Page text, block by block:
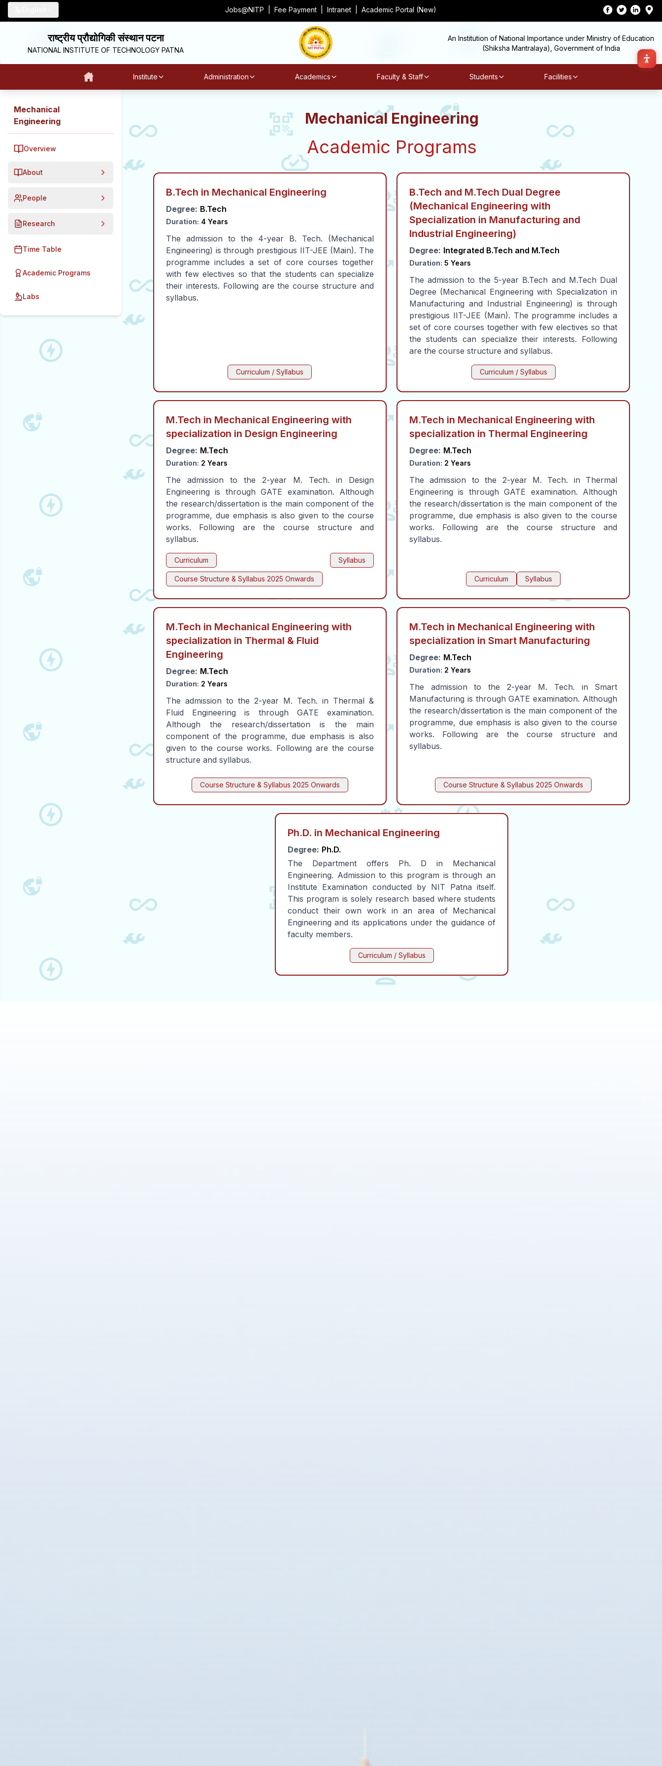
Jobs@NITP Fee Payment Intranet Academic Portal (New)
राष्ट्रीय प्रौद्योगिकी संस्थान पटना
NATIONAL INSTITUTE OF TECHNOLOGY PATNA
An Institution of National Importance under Ministry of Education
(Shiksha Mantralaya), Government of India
Institute Administration Academics Faculty & Staff Students Facilities
Mechanical
Engineering
Overview
About
People
Research
Time Table
Academic Programs
Labs
Mechanical Engineering
Academic Programs
B.Tech in Mechanical Engineering
Degree: B.Tech
Duration: 4 Years
The admission to the 4-year B. Tech. (Mechanical
Engineering) is through prestigious IIT-JEE (Main). The
programme includes a set of core courses together
with few electives so that the students can specialize
their interests. Following are the course structure and
syllabus.
Curriculum / Syllabus
B.Tech and M.Tech Dual Degree
(Mechanical Engineering with
Specialization in Manufacturing and
Industrial Engineering)
Degree: Integrated B.Tech and M.Tech
Duration: 5 Years
The admission to the 5-year B.Tech and M.Tech Dual
Degree (Mechanical Engineering with Specialization in
Manufacturing and Industrial Engineering) is through
prestigious IIT-JEE (Main). The programme includes a
set of core courses together with few electives so that
the students can specialize their interests. Following
are the course structure and syllabus.
Curriculum / Syllabus
M.Tech in Mechanical Engineering with
specialization in Design Engineering
Degree: M.Tech
Duration: 2 Years
The admission to the 2-year M. Tech. in Design
Engineering is through GATE examination. Although
the research/dissertation is the main component of the
programme, due emphasis is also given to the course
works. Following are the course structure and
syllabus.
Curriculum Syllabus
Course Structure & Syllabus 2025 Onwards
M.Tech in Mechanical Engineering with
specialization in Thermal Engineering
Degree: M.Tech
Duration: 2 Years
The admission to the 2-year M. Tech. in Thermal
Engineering is through GATE examination. Although
the research/dissertation is the main component of the
programme, due emphasis is also given to the course
works. Following are the course structure and
syllabus.
Curriculum Syllabus
M.Tech in Mechanical Engineering with
specialization in Thermal & Fluid
Engineering
Degree: M.Tech
Duration: 2 Years
The admission to the 2-year M. Tech. in Thermal &
Fluid Engineering is through GATE examination.
Although the research/dissertation is the main
component of the programme, due emphasis is also
given to the course works. Following are the course
structure and syllabus.
Course Structure & Syllabus 2025 Onwards
M.Tech in Mechanical Engineering with
specialization in Smart Manufacturing
Degree: M.Tech
Duration: 2 Years
The admission to the 2-year M. Tech. in Smart
Manufacturing is through GATE examination. Although
the research/dissertation is the main component of the
programme, due emphasis is also given to the course
works. Following are the course structure and
syllabus.
Course Structure & Syllabus2025 Onwards
Ph.D. in Mechanical Engineering
Degree: Ph.D.
The Department offers Ph. D in Mechanical
Engineering. Admission to this program is through an
Institute Examination conducted by NIT Patna itself.
This program is solely research based where students
conduct their own work in an area of Mechanical
Engineering and its applications under the guidance of
faculty members.
Curriculum / Syllabus